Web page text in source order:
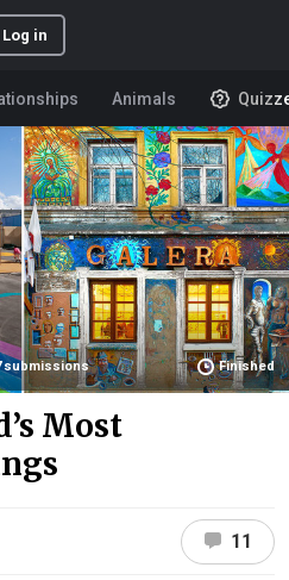
Log in
Animals
submissions Finished
Most
11